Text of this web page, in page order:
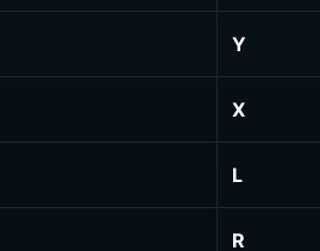
Y
X
L
R